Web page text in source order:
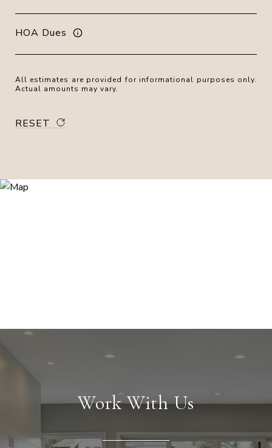
HOA Dues
All estimates are provided for informational purposes only.
Actual amounts may vary.
RESET
Work With Us